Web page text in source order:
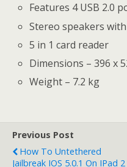
Features 4 USB 2.0
Stereo speakers
5 in 1 card reader
Dimensions – 396 x
Weight – 7.2 kg
Previous Post
How To Untethered
Jailbreak IOS 5.0.1 On IPad 2